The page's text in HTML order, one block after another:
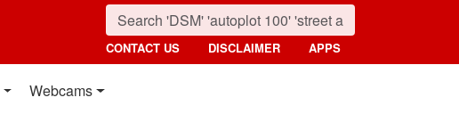
CONTACT US DISCLAIMER APPS
Webcams